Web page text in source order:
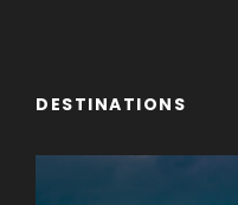
DESTINATIONS